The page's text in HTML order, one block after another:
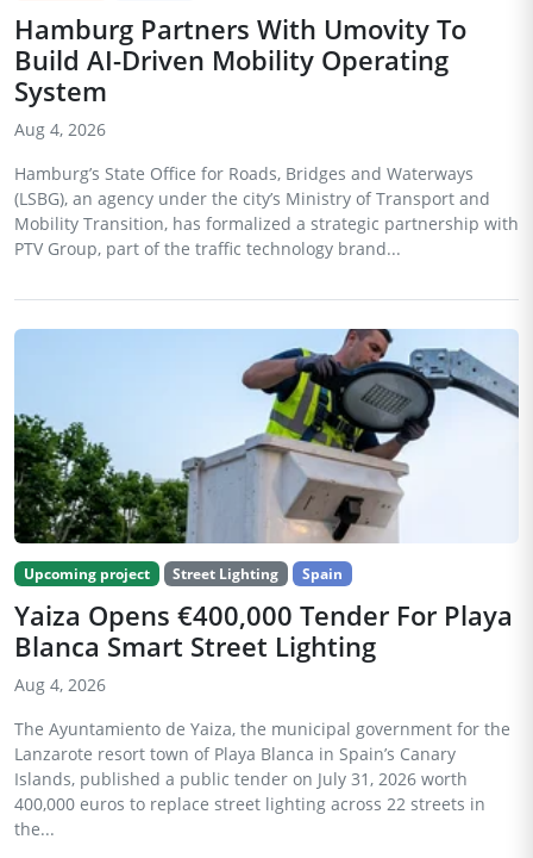
Hamburg Partners With Umovity To
Build AI-Driven Mobility Operating
System
Aug 4, 2026
Hamburg’s State Office for Roads, Bridges and Waterways
(LSBG), an agency under the city’s Ministry of Transport and
Mobility Transition, has formalized a strategic partnership with
PTV Group, part of the traffic technology brand...
Upcoming project Street Lighting Spain
Yaiza Opens €400,000 Tender For Playa
Blanca Smart Street Lighting
Aug 4, 2026
The Ayuntamiento de Yaiza, the municipal government for the
Lanzarote resort town of Playa Blanca in Spain’s Canary
Islands, published a public tender on July 31, 2026 worth
400,000 euros to replace street lighting across 22 streets in
the...